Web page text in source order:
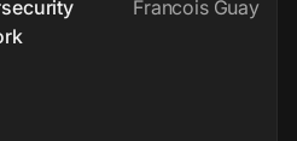
Francois Guay